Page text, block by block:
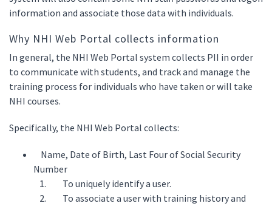
information and associate those data with individuals.
Why NHI Web Portal collects information
In general, the NHI Web Portal system collects PII in order
to communicate with students, and track and manage the
training process for individuals who have taken or will take
NHI courses.
Specifically, the NHI Web Portal collects:
Name, Date of Birth, Last Four of Social Security
Number
To uniquely identify a user.
To associate a user with training history and